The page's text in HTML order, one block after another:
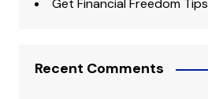
Get Financial Freedom Tips
Recent Comments